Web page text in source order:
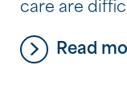
care are
thinkingRead